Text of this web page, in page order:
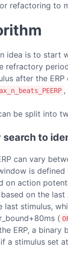
refactoring to
idea is to start
refractory
after the
,
be split into
search to
can vary
is
on action
on the
last stimulus,
(
ERP, a binary
a stimulus set